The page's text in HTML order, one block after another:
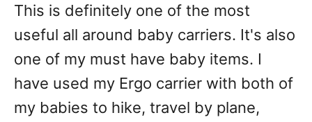
This is definitely one of the most
useful all around baby carriers. It's also
one of my must have baby items. I
have used my Ergo carrier with both of
my babies to hike, travel by plane,